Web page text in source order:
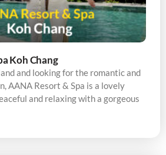
Koh Chang
and looking for the romantic and
AANA Resort & Spa is a lovely
and relaxing with a gorgeous